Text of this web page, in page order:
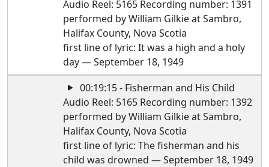
Audio Reel: 5165 Recording number: 1391
performed by William Gilkie at Sambro,
Halifax County, Nova Scotia
first line of lyric: It was a high and a holy
day — September 18, 1949
00:19:15 - Fisherman and His Child
Audio Reel: 5165 Recording number: 1392
performed by William Gilkie at Sambro,
Halifax County, Nova Scotia
first line of lyric: The fisherman and his
child was drowned — September 18, 1949